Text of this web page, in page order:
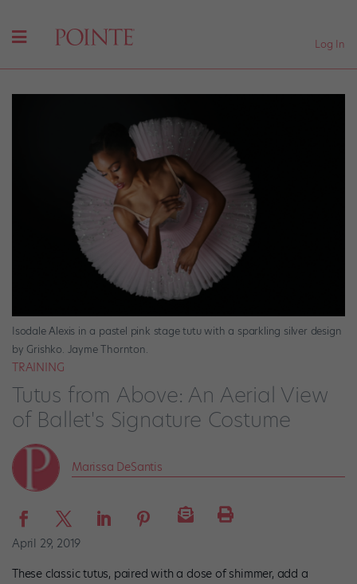
Log In
Isodale Alexis in a pastel pink stage tutu with a sparkling silver design
by Grishko. Jayme Thornton.
TRAINING
Tutus from Above: An Aerial View
of Ballet's Signature Costume
Marissa DeSantis
April 29, 2019
These classic tutus, paired with a dose of shimmer, add a